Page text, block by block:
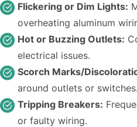
Flickering or Dim Lights:
overheating aluminum
Hot or Buzzing Outlets:
electrical issues.
Scorch Marks/
around outlets or switches.
Tripping Breakers:
or faulty wiring.